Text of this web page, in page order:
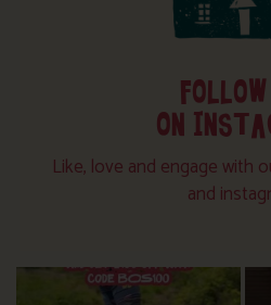
ON
Like, love and engage with
and